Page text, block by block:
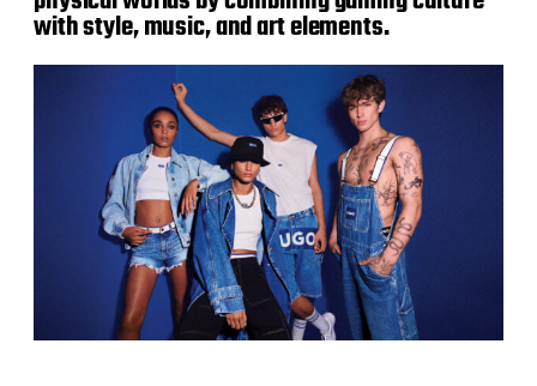
with style, music, and art elements.